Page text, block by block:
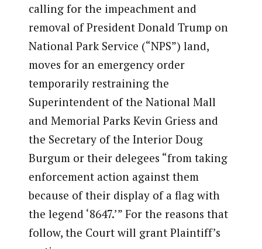
calling for the impeachment and
removal of President Donald Trump on
National Park Service (“NPS”) land,
moves for an emergency order
temporarily restraining the
Superintendent of the National Mall
and Memorial Parks Kevin Griess and
the Secretary of the Interior Doug
Burgum or their delegees “from taking
enforcement action against them
because of their display of a flag with
the legend ‘8647.’” For the reasons that
follow, the Court will grant Plaintiff’s